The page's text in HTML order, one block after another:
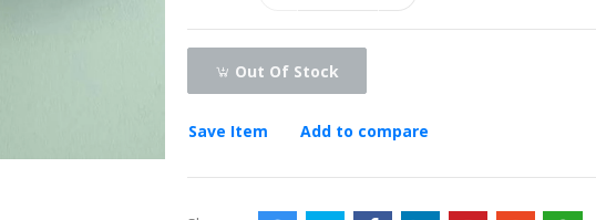
Out Of Stock
Save Item Add to compare